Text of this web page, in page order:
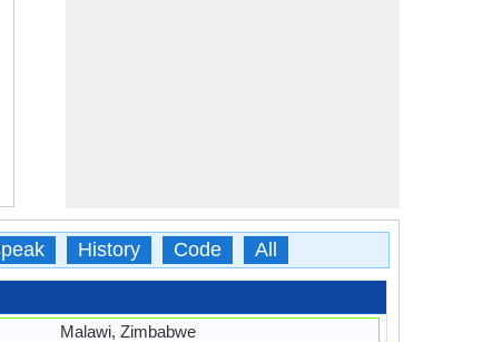
History Code All
Malawi, Zimbabwe